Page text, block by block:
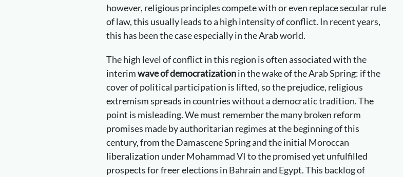
however, religious principles compete with or even replace secular rule
of law, this usually leads to a high intensity of conflict. In recent years,
this has been the case especially in the Arab world.
The high level of conflict in this region is often associated with the
interimwave of democratizationin the wake of the Arab Spring: if the
cover of political participation is lifted, so the prejudice, religious
extremism spreads in countries without a democratic tradition. The
point is misleading. We must remember the many broken reform
promises made by authoritarian regimes at the beginning of this
century, from the Damascene Spring and the initial Moroccan
liberalization under Mohammad VI to the promised yet unfulfilled
prospects for freer elections in Bahrain and Egypt. This backlog of